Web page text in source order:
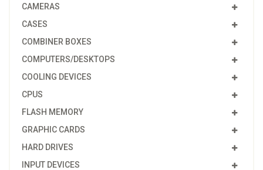
CAMERAS
CASES
COMBINER BOXES
COMPUTERS/DESKTOPS
COOLING DEVICES
CPUS
FLASH MEMORY
GRAPHIC CARDS
HARD DRIVES
INPUT DEVICES